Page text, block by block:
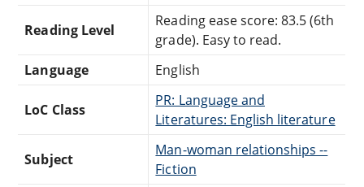
Reading Level
Reading ease score: 83.5 (6th
grade). Easy to read.
Language
English
LoC Class
PR: Language and
Literatures: English literature
Subject
Man-woman relationships --
Fiction